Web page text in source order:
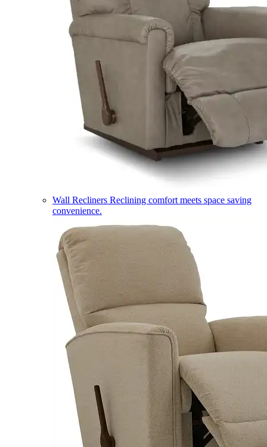
Wall Recliners Reclining comfort meets space saving
convenience.